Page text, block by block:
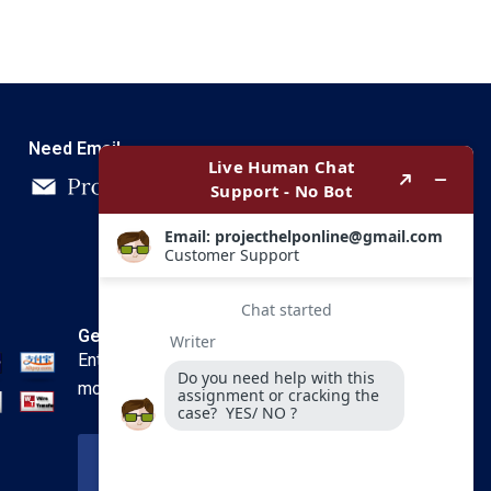
Need Email
Get In Touch
Enter your email and we’ll send you
more information.